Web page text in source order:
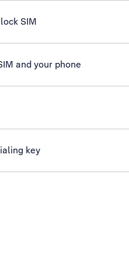
SIM
and your phone
key